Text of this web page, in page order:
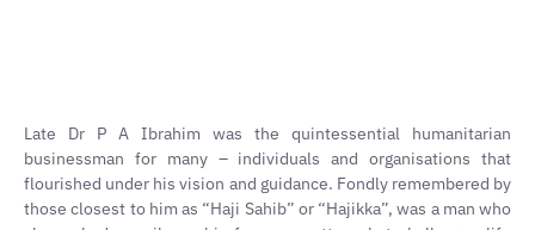
Late Dr P A Ibrahim was the quintessential humanitarian
businessman for many – individuals and organisations that
flourished under his vision and guidance. Fondly remembered by
those closest to him as “Haji Sahib” or “Hajikka”, was a man who